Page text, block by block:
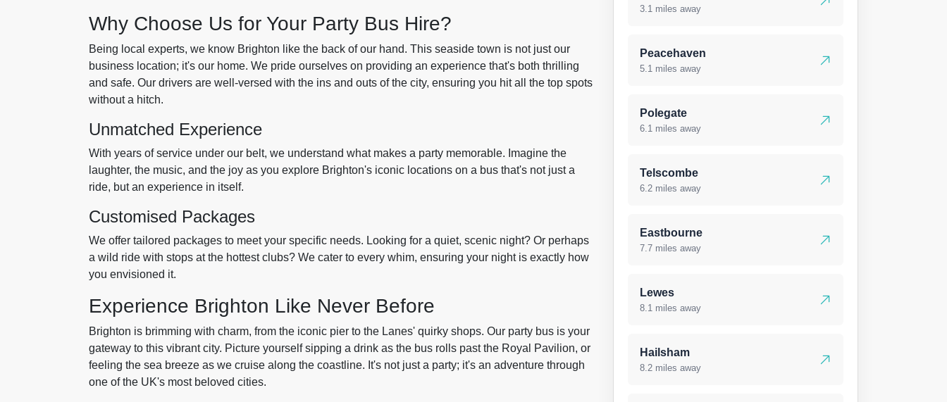
Why Choose Us for Your Party Bus Hire?
Being local experts, we know Brighton like the back of our hand. This seaside town is not just our
business location; it's our home. We pride ourselves on providing an experience that's both thrilling
and safe. Our drivers are well-versed with the ins and outs of the city, ensuring you hit all the top spots
without a hitch.
Unmatched Experience
With years of service under our belt, we understand what makes a party memorable. Imagine the
laughter, the music, and the joy as you explore Brighton's iconic locations on a bus that's not just a
ride, but an experience in itself.
Customised Packages
We offer tailored packages to meet your specific needs. Looking for a quiet, scenic night? Or perhaps
a wild ride with stops at the hottest clubs? We cater to every whim, ensuring your night is exactly how
you envisioned it.
Experience Brighton Like Never Before
Brighton is brimming with charm, from the iconic pier to the Lanes' quirky shops. Our party bus is your
gateway to this vibrant city. Picture yourself sipping a drink as the bus rolls past the Royal Pavilion, or
feeling the sea breeze as we cruise along the coastline. It's not just a party; it's an adventure through
one of the UK's most beloved cities.
3.1 miles away
Peacehaven
5.1 miles away
Polegate
6.1 miles away
Telscombe
6.2 miles away
Eastbourne
7.7 miles away
Lewes
8.1 miles away
Hailsham
8.2 miles away